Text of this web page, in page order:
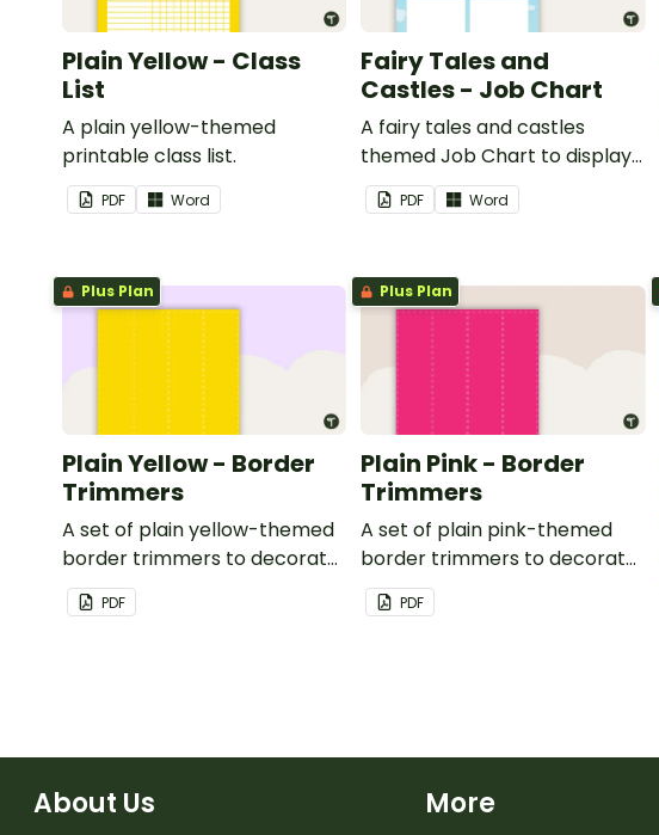
Plain Yellow - Class
List
A plain yellow-themed
printable class list.
PDF Word
Fairy Tales and
Castles - Job Chart
A fairy tales and castles
themed Job Chart to display
in the classroom.
PDF Word
Plus Plan
Plain Yellow - Border
Trimmers
A set of plain yellow-themed
border trimmers to decorate
your whiteboard, corkboard
or windows.
PDF
Plus Plan
Plain Pink - Border
Trimmers
A set of plain pink-themed
border trimmers to decorate
your whiteboard, corkboard
or windows.
PDF
About Us More